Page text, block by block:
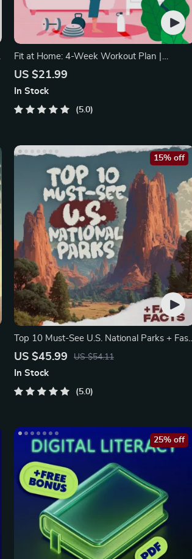
Fit at Home: 4-Week Workout Plan |
Minimal Equipment Exercise
US $21.99
In Stock
5.0
Top 10 Must-See U.S. National Parks + Fast
Facts | Digital Travel Guide eBook
US $45.99 US $54.11
15% off
In Stock
5.0
25% off